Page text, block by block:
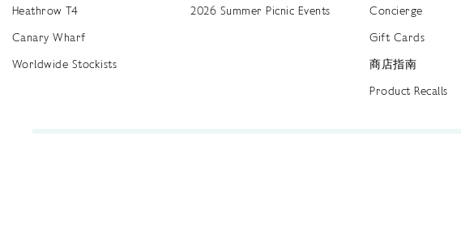
Heathrow T4
Canary Wharf
Worldwide Stockists
2026 Summer Picnic Events
Concierge
Gift Cards
商店指南
Product Recalls